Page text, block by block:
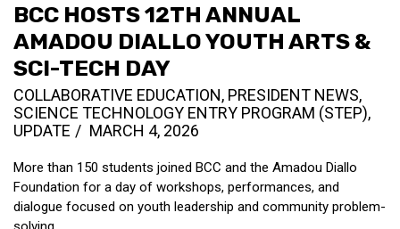
BCC HOSTS 12TH ANNUAL
AMADOU DIALLO YOUTH ARTS &
SCI-TECH DAY
COLLABORATIVE EDUCATION, PRESIDENT NEWS,
SCIENCE TECHNOLOGY ENTRY PROGRAM (STEP),
UPDATE
MARCH 4, 2026
More than 150 students joined BCC and the Amadou Diallo
Foundation for a day of workshops, performances, and
dialogue focused on youth leadership and community problem-